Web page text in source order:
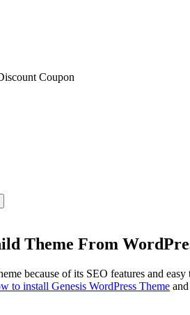
Coupon
Theme From
because of its SEO features and
to install Genesis WordPress Theme and